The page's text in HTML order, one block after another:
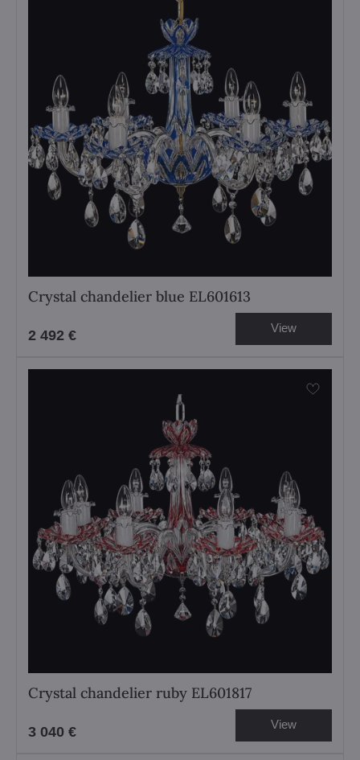
Crystal chandelier blue EL601613
2 492 € View
Crystal chandelier ruby EL601817
3 040 € View